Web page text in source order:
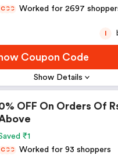
Show Details
CCC Worked for 2697
Coupon Code
I
OFF On Orders Of
₹1
CCC Worked for 93 shoppers